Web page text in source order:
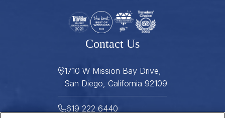
Contact Us
1710 W Mission Bay Drive,
San Diego, California 92109
619 222 6440